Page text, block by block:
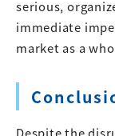
serious,
immediate
market as a
Despite the